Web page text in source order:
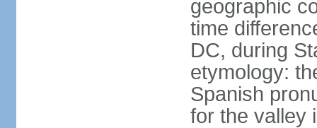
geographic
time
DC, during
etymology:
Spanish
for the valley